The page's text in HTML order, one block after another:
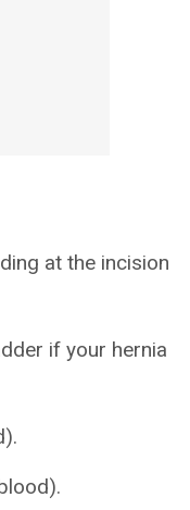
at the incision
if your hernia